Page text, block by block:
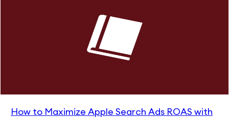
How to Maximize Apple Search Ads ROAS with